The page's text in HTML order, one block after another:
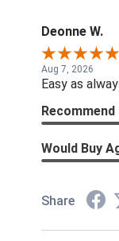
Deonne W.
Aug 7, 2026
Easy as
Would Buy
Share